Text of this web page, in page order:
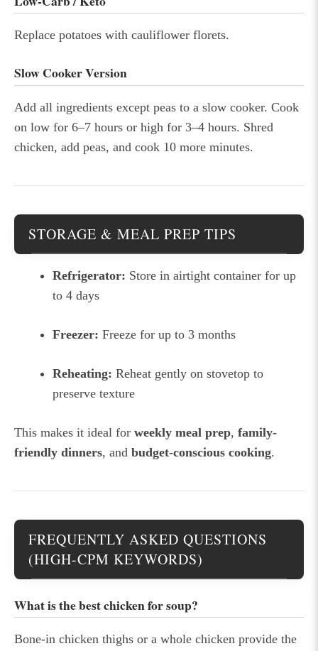
Replace potatoes with cauliflower florets.
Slow Cooker Version
Add all ingredients except peas to a slow cooker. Cook
on low for 6–7 hours or high for 3–4 hours. Shred
chicken, add peas, and cook 10 more minutes.
STORAGE & MEAL PREP TIPS
Refrigerator: Store in airtight container for up
to 4 days
Freezer: Freeze for up to 3 months
Reheating: Reheat gently on stovetop to
preserve texture
This makes it ideal for weekly meal prep, family-
friendly dinners, and budget-conscious cooking.
FREQUENTLY ASKED QUESTIONS
(HIGH-CPM KEYWORDS)
What is the best chicken for soup?
Bone-in chicken thighs or a whole chicken provide the